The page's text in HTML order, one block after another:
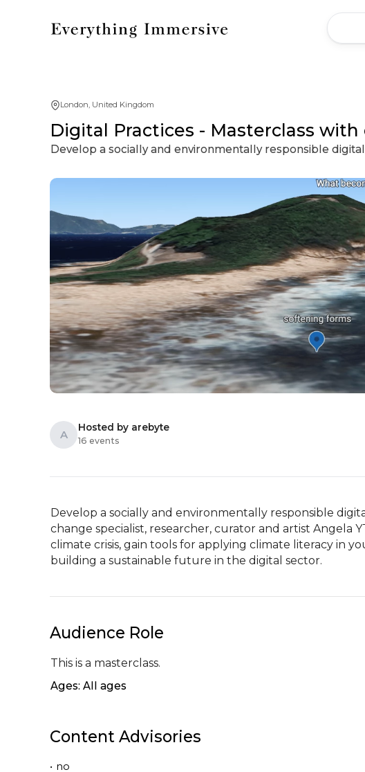
London, United Kingdom
Digital Practices - Masterclass
Develop a socially and environmentally responsible
A
Hosted by arebyte
16 events
Develop a socially and environmentally responsible
change specialist, researcher, curator and artist Angela
climate crisis, gain tools for applying climate literacy in
building a sustainable future in the digital sector.
Audience Role
This is a masterclass.
Ages: All ages
Content Advisories
• no